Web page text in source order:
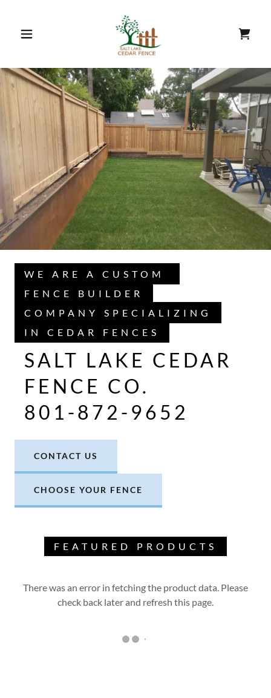
WE ARE A CUSTOM
FENCE BUILDER
COMPANY SPECIALIZING
IN CEDAR FENCES
SALT LAKE CEDAR
FENCE CO.
801-872-9652
CONTACT US
CHOOSE YOUR FENCE
FEATURED PRODUCTS
There was an error in fetching the product data. Please
check back later and refresh this page.